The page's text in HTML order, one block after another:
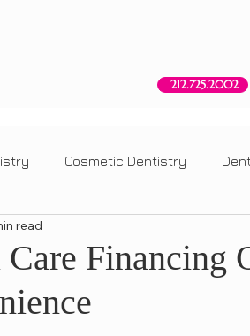
212.725.2002
Cosmetic Dentistry
Cosmetic Dentistry
Financing
read